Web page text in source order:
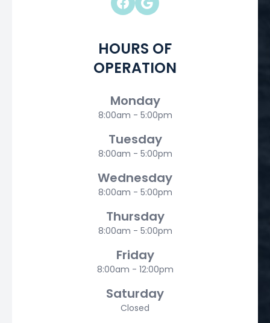
HOURS OF
OPERATION
Monday
8:00am - 5:00pm
Tuesday
8:00am - 5:00pm
Wednesday
8:00am - 5:00pm
Thursday
8:00am - 5:00pm
Friday
8:00am - 12:00pm
Saturday
Closed